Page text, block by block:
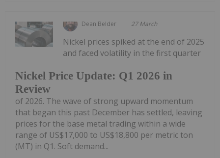
Dean Belder 27 March
Nickel Price Update: Q1 2026 in
Review
Nickel prices spiked at the end of 2025
and faced volatility in the first quarter
of 2026. The wave of strong upward momentum
that began this past December has settled, leaving
prices for the base metal trading within a wide
range of US$17,000 to US$18,800 per metric ton
(MT) in Q1. Soft demand...